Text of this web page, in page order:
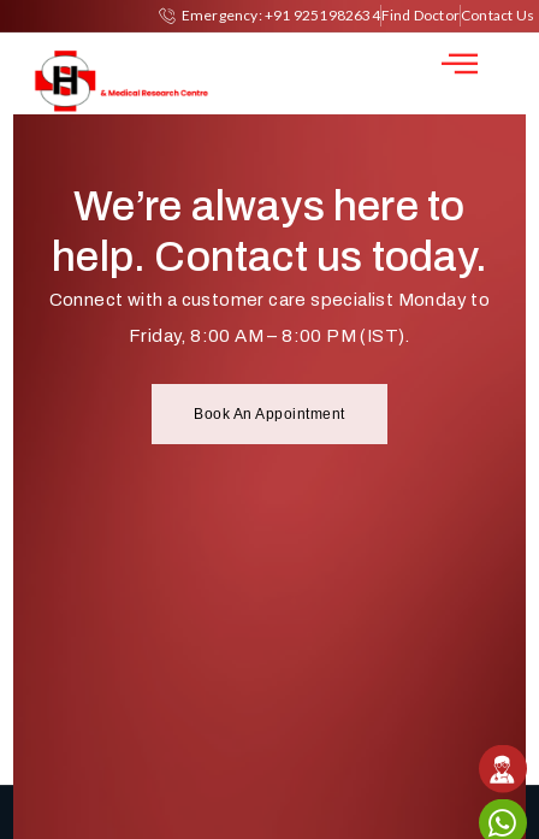
Emergency: +91 9251982634Find DoctorContact Us
We’re always here to
help. Contact us today.
Connect with a customer care specialist Monday to
Friday, 8:00 AM – 8:00 PM (IST).
Book An Appointment